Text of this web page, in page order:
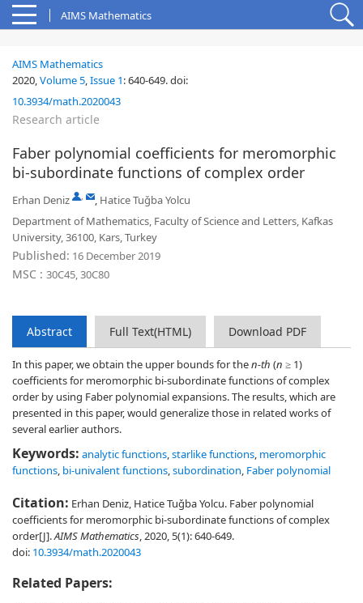
AIMS Mathematics
AIMS Mathematics
2020,Volume 5,Issue 1:640-649.doi:
10.3934/math.2020043
Research article
Faber polynomial coefficients for meromorphic
bi-subordinate functions of complex order
Erhan Deniz , , Hatice Tuǧba Yolcu
Department of Mathematics, Faculty of Science and Letters, Kafkas
University, 36100, Kars, Turkey
Published: 16 December 2019
MSC : 30C45, 30C80
Abstract Full Text(HTML) Download PDF
In this paper, we obtain the upper bounds for then-th (n ≥ 1)
coefficients for meromorphic bi-subordinate functions of complex
order by using Faber polynomial expansions. The results, which are
presented in this paper, would generalize those in related works of
several earlier authors.
Keywords: analytic functions,starlike functions, meromorphic
functions, bi-univalent functions,subordination, Faber polynomial
Citation: Erhan Deniz, Hatice Tuǧba Yolcu. Faber polynomial
coefficients for meromorphic bi-subordinate functions of complex
order[J].AIMS Mathematics, 2020, 5(1): 640-649.
doi: 10.3934/math.2020043
Related Papers: